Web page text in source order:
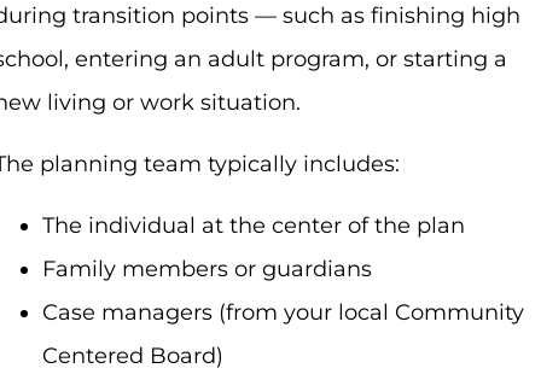
transition points — such as finishing high
entering an adult program, or starting a
living or work situation.
planning team typically includes:
The individual at the center of the plan
Family members or guardians
Case managers (from your local Community
Centered Board)